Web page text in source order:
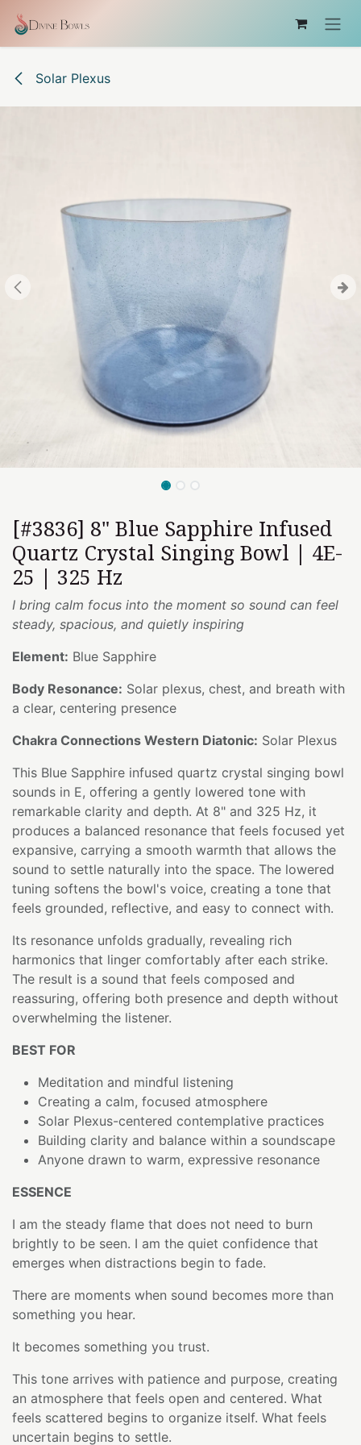
Solar Plexus
[#3836] 8" Blue Sapphire Infused
Quartz Crystal Singing Bowl | 4E-
25 | 325 Hz
I bring calm focus into the moment so sound can feel
steady, spacious, and quietly inspiring
Element: Blue Sapphire
Body Resonance: Solar plexus, chest, and breath with
a clear, centering presence
Chakra Connections Western Diatonic: Solar Plexus
This Blue Sapphire infused quartz crystal singing bowl
sounds in E, offering a gently lowered tone with
remarkable clarity and depth. At 8" and 325 Hz, it
produces a balanced resonance that feels focused yet
expansive, carrying a smooth warmth that allows the
sound to settle naturally into the space. The lowered
tuning softens the bowl's voice, creating a tone that
feels grounded, reflective, and easy to connect with.
Its resonance unfolds gradually, revealing rich
harmonics that linger comfortably after each strike.
The result is a sound that feels composed and
reassuring, offering both presence and depth without
overwhelming the listener.
BEST FOR
Meditation and mindful listening
Creating a calm, focused atmosphere
Solar Plexus-centered contemplative practices
Building clarity and balance within a soundscape
Anyone drawn to warm, expressive resonance
ESSENCE
I am the steady flame that does not need to burn
brightly to be seen. I am the quiet confidence that
emerges when distractions begin to fade.
There are moments when sound becomes more than
something you hear.
It becomes something you trust.
This tone arrives with patience and purpose, creating
an atmosphere that feels open and centered. What
feels scattered begins to organize itself. What feels
uncertain begins to settle.